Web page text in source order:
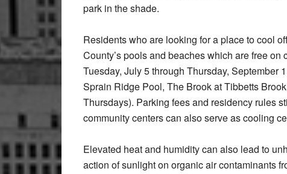
park in the shade.
Residents who are looking for a place to cool
County’s pools and beaches which are free
Tuesday, July 5 through Thursday, September
Sprain Ridge Pool, The Brook at Tibbetts
Thursdays). Parking fees and residency rules
community centers can also serve as cooling
Elevated heat and humidity can also lead to
action of sunlight on organic air contaminants